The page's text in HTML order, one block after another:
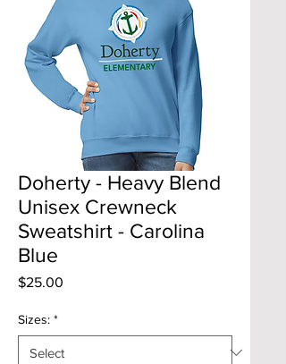
Doherty - Heavy Blend
Unisex Crewneck
Sweatshirt - Carolina
Blue
$25.00
Sizes: *